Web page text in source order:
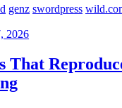
genz swordpress
2026
That